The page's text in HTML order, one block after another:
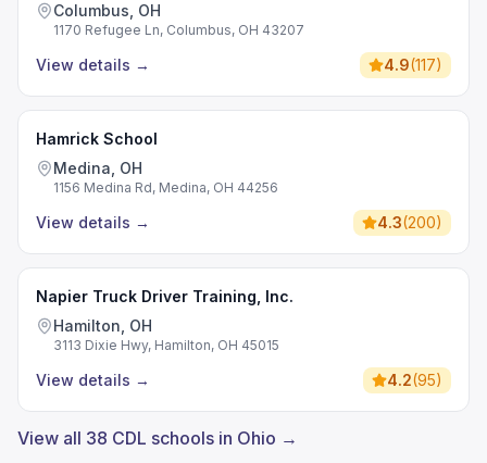
Columbus, OH
1170 Refugee Ln, Columbus, OH 43207
View details → 4.9(117)
Hamrick School
Medina, OH
1156 Medina Rd, Medina, OH 44256
View details → 4.3(200)
Napier Truck Driver Training, Inc.
Hamilton, OH
3113 Dixie Hwy, Hamilton, OH 45015
View details → 4.2(95)
View all 38 CDL schools in Ohio →